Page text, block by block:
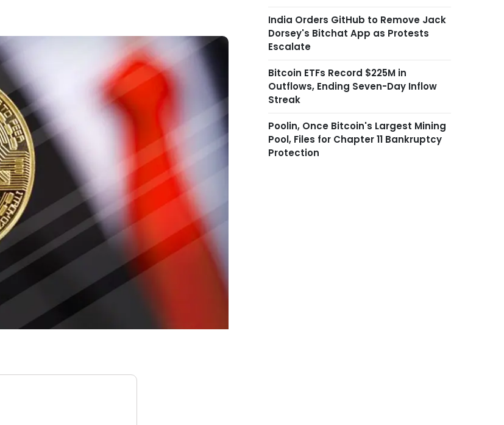
India Orders GitHub to Remove Jack
Dorsey's Bitchat App as Protests
Escalate
Bitcoin ETFs Record $225M in
Outflows, Ending Seven-Day Inflow
Streak
Poolin, Once Bitcoin's Largest Mining
Pool, Files for Chapter 11 Bankruptcy
Protection